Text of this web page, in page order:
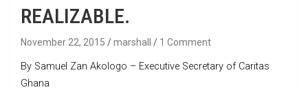
REALIZABLE.
November 22, 2015 marshall 1 Comment
By Samuel Zan Akologo – Executive Secretary of Caritas
Ghana